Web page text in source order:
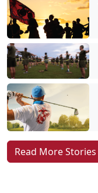
Read More Stories